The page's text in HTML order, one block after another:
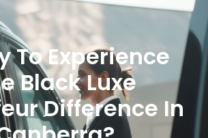
To Experience
Black Luxe
Difference In